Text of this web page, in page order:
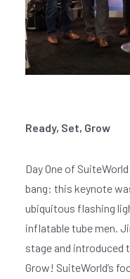
Ready, Set, Grow
Day One of
bang: this keynote
ubiquitous flashing
inflatable tube men.
stage and introduced
Grow! SuiteWorld’s